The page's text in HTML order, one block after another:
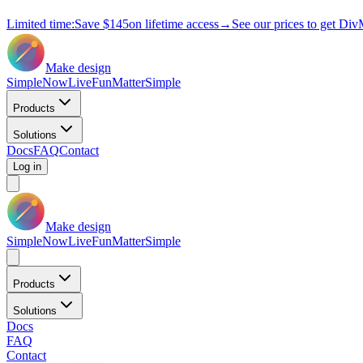
Limited time:Save $145on lifetime access→ See our prices to get
Make design
SimpleNowLiveFunMatterSimple
Products
Solutions
DocsFAQContact
Log in
Make design
SimpleNowLiveFunMatterSimple
Products
Solutions
Docs
FAQ
Contact